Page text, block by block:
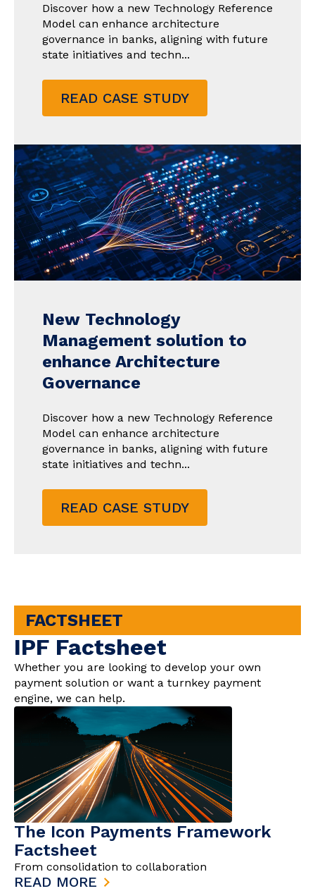
Discover how a new Technology Reference
Model can enhance architecture
governance in banks, aligning with future
state initiatives and techn...
READ CASE STUDY
New Technology
Management solution to
enhance Architecture
Governance
Discover how a new Technology Reference
Model can enhance architecture
governance in banks, aligning with future
state initiatives and techn...
READ CASE STUDY
FACTSHEET
IPF Factsheet
Whether you are looking to develop your own
payment solution or want a turnkey payment
engine, we can help.
The Icon Payments Framework
Factsheet
From consolidation to collaboration
READ MORE